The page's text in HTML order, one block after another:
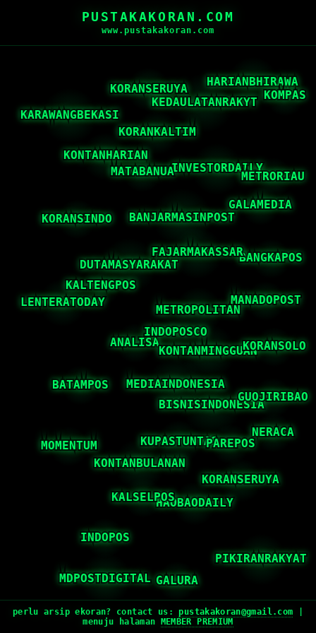
PUSTAKAKORAN.COM
www.pustakakoran.com
perlu arsip ekoran? contact us:pustakakoran@gmail.com
menuju halaman
MEMBER PREMIUM